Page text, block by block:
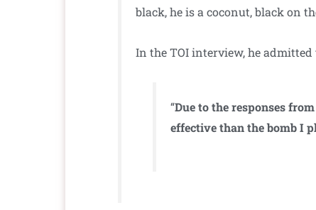
black, he is a coconut, black on
In the TOI interview, he
“Due to the responses
effective than the bomb I